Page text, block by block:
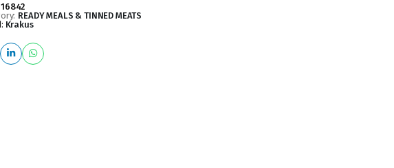
16842
READY MEALS & TINNED MEATS
Krakus